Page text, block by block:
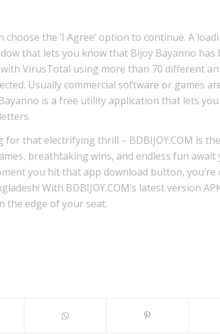
the ‘I Agree’ option to continue. A
that lets you know that Bijoy Bayanno has
VirusTotal using more than 70 different
Usually commercial software or games
is a free utility application that lets
that electrifying thrill – BDBIJOY.COM is
breathtaking wins, and endless fun
you hit that app download button, you’re
With BDBIJOY.COM’s latest version
the edge of your seat.